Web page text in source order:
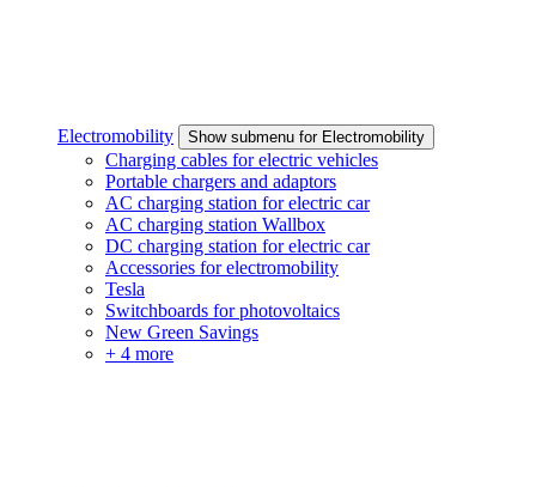
Electromobility Show submenu for Electromobility
Charging cables for electric vehicles
Portable chargers and adaptors
AC charging station for electric car
AC charging station Wallbox
DC charging station for electric car
Accessories for electromobility
Tesla
Switchboards for photovoltaics
New Green Savings
+ 4 more